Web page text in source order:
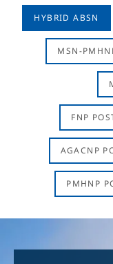
HYBRID ABSN
MSN-
FNP
AGACNP
PMHNP